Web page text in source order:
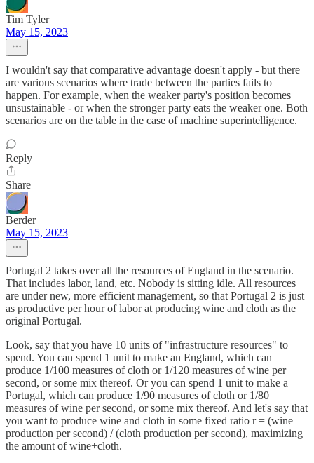
Tim Tyler
May 15, 2023
I wouldn't say that comparative advantage doesn't apply - but there
are various scenarios where trade between the parties fails to
happen. For example, when the weaker party's position becomes
unsustainable - or when the stronger party eats the weaker one. Both
scenarios are on the table in the case of machine superintelligence.
Reply
Share
Berder
May 15, 2023
Portugal 2 takes over all the resources of England in the scenario.
That includes labor, land, etc. Nobody is sitting idle. All resources
are under new, more efficient management, so that Portugal 2 is just
as productive per hour of labor at producing wine and cloth as the
original Portugal.
Look, say that you have 10 units of "infrastructure resources" to
spend. You can spend 1 unit to make an England, which can
produce 1/100 measures of cloth or 1/120 measures of wine per
second, or some mix thereof. Or you can spend 1 unit to make a
Portugal, which can produce 1/90 measures of cloth or 1/80
measures of wine per second, or some mix thereof. And let's say that
you want to produce wine and cloth in some fixed ratio r = (wine
production per second) / (cloth production per second), maximizing
the amount of wine+cloth.